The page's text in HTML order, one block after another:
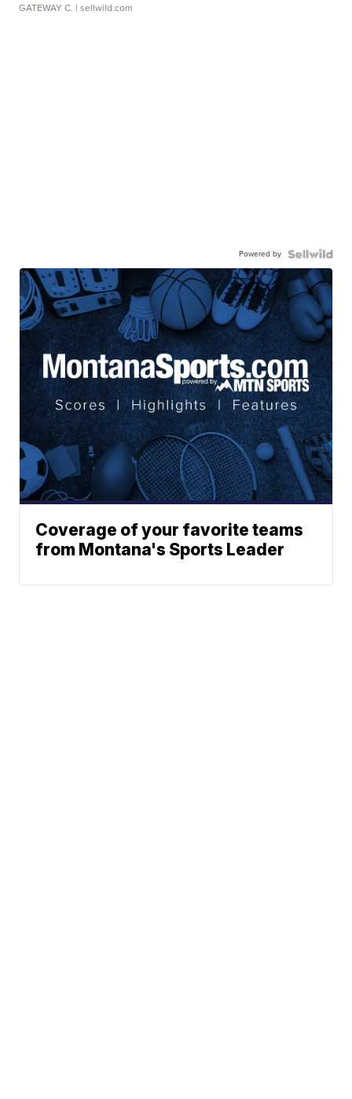
GATEWAY C. | sellwild.com
Powered by
Coverage of your favorite teams
from Montana's Sports Leader